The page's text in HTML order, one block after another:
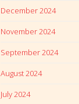
December 2024
November 2024
September 2024
August 2024
July 2024